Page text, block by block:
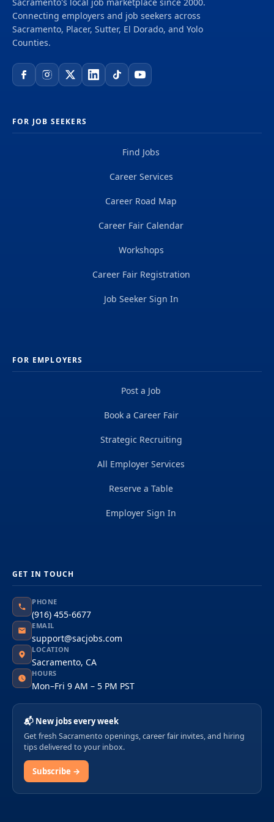
delivering projects that create a positive and
tangible impact around the world. We're one global
team driven by our common purpose to deliver a
Connecting employers and job seekers across
Sacramento, Placer, Sutter, El Dorado, and Yolo
Counties.
FOR JOB SEEKERS
Find Jobs
Career Services
Career Road Map
Career Fair Calendar
Workshops
Career Fair Registration
Job Seeker Sign In
FOR EMPLOYERS
Post a Job
Book a Career Fair
Strategic Recruiting
All Employer Services
Reserve a Table
Employer Sign In
GET IN TOUCH
PHONE
(916) 455-6677
EMAIL
support@sacjobs.com
LOCATION
Sacramento, CA
HOURS
Mon–Fri 9 AM – 5 PM PST
📬 New jobs every week
Get fresh Sacramento openings, career fair invites, and hiring
tips delivered to your inbox.
Subscribe →